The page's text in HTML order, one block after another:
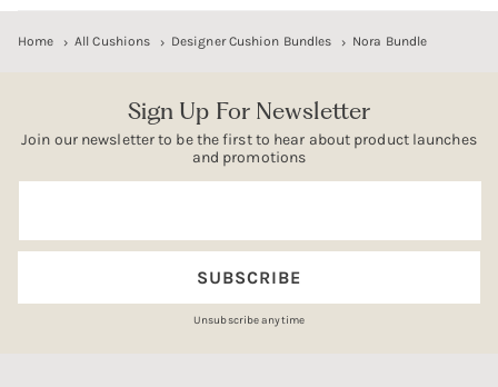
Home All Cushions Designer Cushion Bundles Nora Bundle
Sign Up For Newsletter
Join our newsletter to be the first to hear about product launches
and promotions
SUBSCRIBE
Unsubscribe anytime